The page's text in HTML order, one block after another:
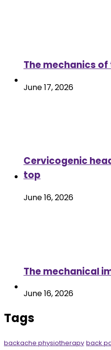
The mechanics
June 17, 2026
Cervicogenic
top
June 16, 2026
The mechanical
June 16, 2026
Tags
backache physiotherapy back